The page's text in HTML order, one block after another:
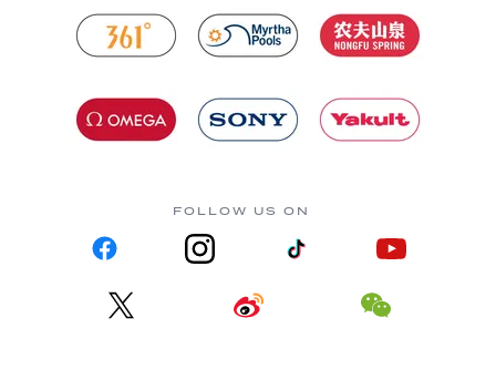
FOLLOW US ON